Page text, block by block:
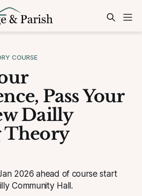
COURSE
Pass Your
Dailly
2026 ahead of course start
Community Hall.